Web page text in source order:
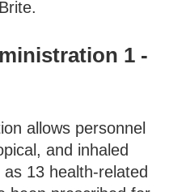
1 -
allows personnel
and inhaled
13 health-related